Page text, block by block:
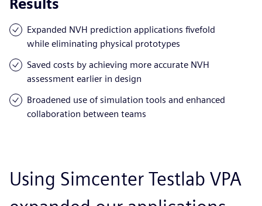
Results
Expanded NVH prediction applications fivefold
while eliminating physical prototypes
Saved costs by achieving more accurate NVH
assessment earlier in design
Broadened use of simulation tools and enhanced
collaboration between teams
Using Simcenter Testlab VPA